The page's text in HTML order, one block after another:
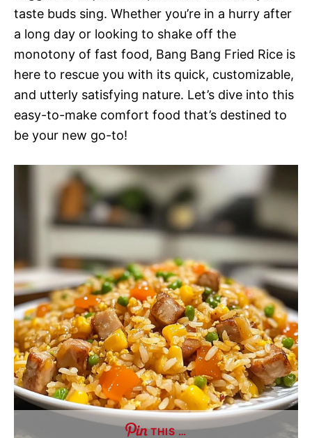
taste buds sing. Whether you’re in a hurry after
a long day or looking to shake off the
monotony of fast food, Bang Bang Fried Rice is
here to rescue you with its quick, customizable,
and utterly satisfying nature. Let’s dive into this
easy-to-make comfort food that’s destined to
be your new go-to!
THIS …